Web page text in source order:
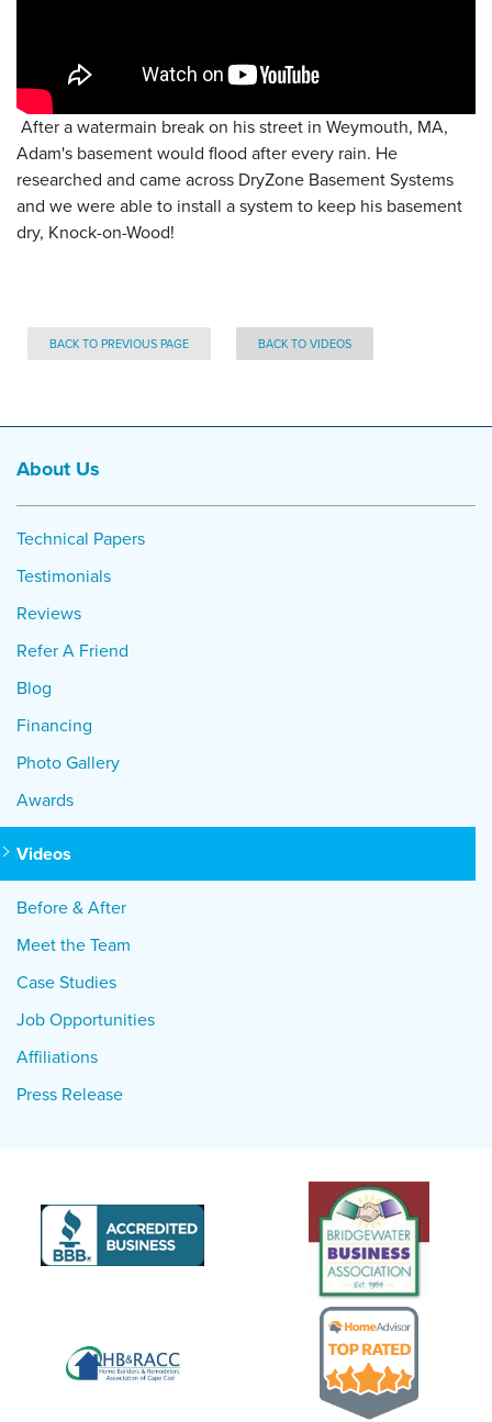
After a watermain break on his street in Weymouth, MA,
Adam's basement would flood after every rain. He
researched and came across DryZone Basement Systems
and we were able to install a system to keep his basement
dry, Knock-on-Wood!
BACK TO PREVIOUS PAGE BACK TO VIDEOS
About Us
Technical Papers
Testimonials
Reviews
Refer A Friend
Blog
Financing
Photo Gallery
Awards
Videos
Before & After
Meet the Team
Case Studies
Job Opportunities
Affiliations
Press Release